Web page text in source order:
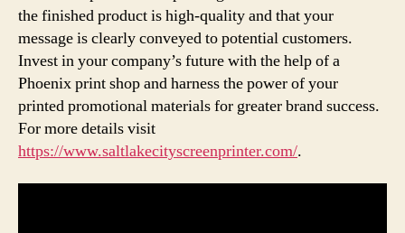
the finished product is high-quality and that your
message is clearly conveyed to potential customers.
Invest in your company’s future with the help of a
Phoenix print shop and harness the power of your
printed promotional materials for greater brand success.
For more details visit
https://www.saltlakecityscreenprinter.com/.